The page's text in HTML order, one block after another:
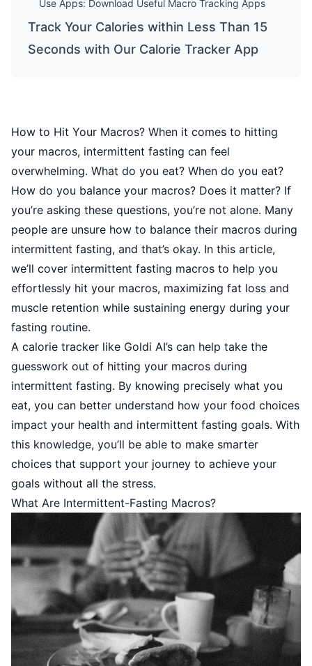
Use Apps: Download Useful Macro Tracking Apps
Track Your Calories within Less Than 15
Seconds with Our Calorie Tracker App
How to Hit Your Macros? When it comes to hitting
your macros, intermittent fasting can feel
overwhelming. What do you eat? When do you eat?
How do you balance your macros? Does it matter? If
you’re asking these questions, you’re not alone. Many
people are unsure how to balance their macros during
intermittent fasting, and that’s okay. In this article,
we’ll cover intermittent fasting macros to help you
effortlessly hit your macros, maximizing fat loss and
muscle retention while sustaining energy during your
fasting routine.
A calorie tracker like Goldi AI’s can help take the
guesswork out of hitting your macros during
intermittent fasting. By knowing precisely what you
eat, you can better understand how your food choices
impact your health and intermittent fasting goals. With
this knowledge, you’ll be able to make smarter
choices that support your journey to achieve your
goals without all the stress.
What Are Intermittent-Fasting Macros?